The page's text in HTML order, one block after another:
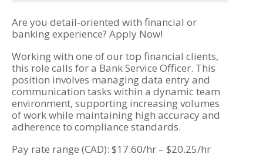
Are you detail-oriented with financial or
banking experience? Apply Now!
Working with one of our top financial clients,
this role calls for a Bank Service Officer. This
position involves managing data entry and
communication tasks within a dynamic team
environment, supporting increasing volumes
of work while maintaining high accuracy and
adherence to compliance standards.
Pay rate range (CAD): $17.60/hr – $20.25/hr